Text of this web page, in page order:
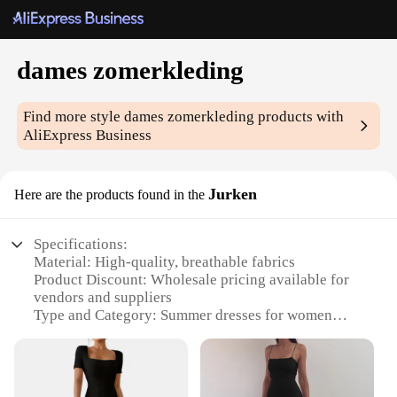
dames zomerkleding
Find more styledames zomerkleding products with
AliExpress Business
Here are the products found in the Jurken
Specifications:
Material: High-quality, breathable fabrics
Product Discount: Wholesale pricing available for
vendors and suppliers
Type and Category: Summer dresses for women
Usage and Purpose: Perfect for casual outings,
beach trips, or social gatherings
Typical Adaptive Scenario: Suitable for various